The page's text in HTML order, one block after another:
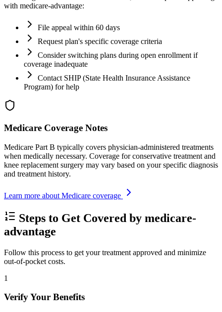
with medicare-advantage:
File appeal within 60 days
Request plan's specific coverage criteria
Consider switching plans during open enrollment if
coverage inadequate
Contact SHIP (State Health Insurance Assistance
Program) for help
Medicare Coverage Notes
Medicare Part B typically covers physician-administered treatments
when medically necessary. Coverage for conservative treatment and
knee replacement surgery may vary based on your specific diagnosis
and treatment history.
Learn more about Medicare coverage
Steps to Get Covered by medicare-
advantage
Follow this process to get your treatment approved and minimize
out-of-pocket costs.
1
Verify Your Benefits